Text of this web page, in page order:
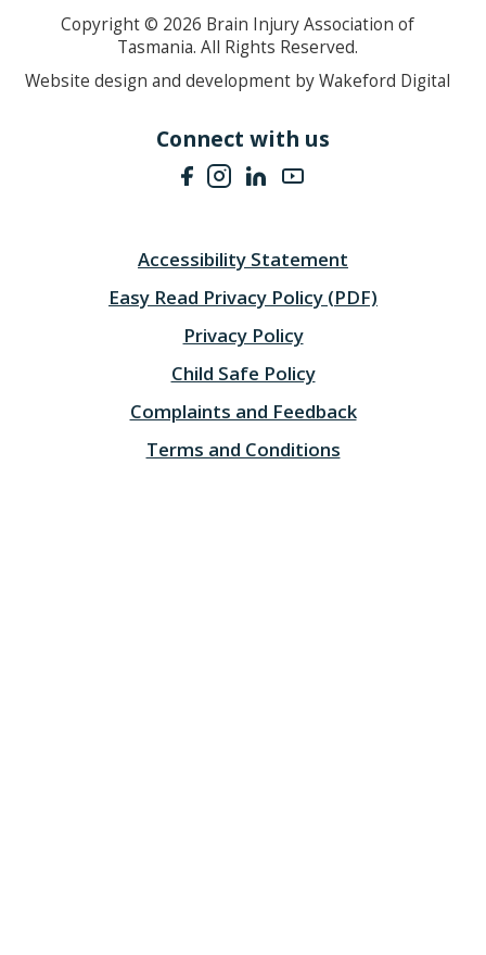
Copyright © 2026 Brain Injury Association of
Tasmania. All Rights Reserved.
Website design and development by Wakeford Digital
Connect with us
Accessibility Statement
Easy Read Privacy Policy (PDF)
Privacy Policy
Child Safe Policy
Complaints and Feedback
Terms and Conditions